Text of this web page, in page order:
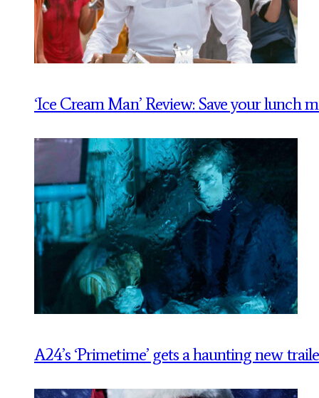
‘Ice Cream Man’ Review: Save your lunch
A24’s ‘Primetime’ gets a haunting new